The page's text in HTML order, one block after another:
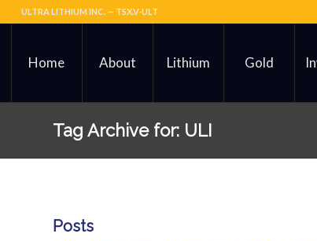
ULTRA LITHIUM INC. — TSX.V-ULT
Home About Lithium Gold
Tag Archive for: ULI
Posts